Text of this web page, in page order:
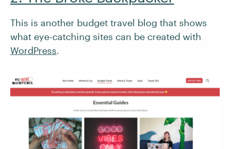
This is another budget travel blog that shows
what eye-catching sites can be created with
WordPress.